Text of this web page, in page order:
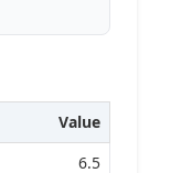
Value
6.5